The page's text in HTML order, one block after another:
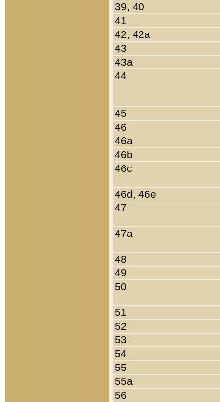
39, 40
41
42, 42a
43
43a
44
45
46
46a
46b
46c
46d, 46e
47
47a
48
49
50
51
52
53
54
55
55a
56